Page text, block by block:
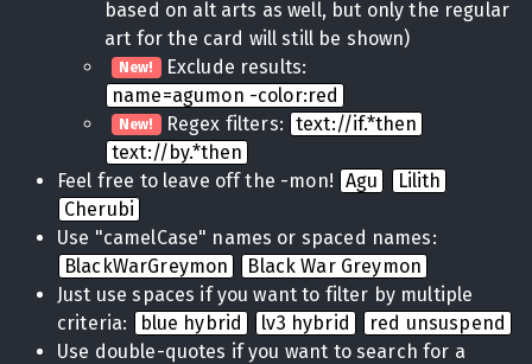
based on alt arts as well, but only the regular
art for the card will still be shown)
New! Exclude results:
name=agumon -color:red
New! Regex filters: text://if.*then
text://by.*then
Feel free to leave off the -mon! Agu
Lilith
Cherubi
Use "camelCase" names or spaced names:
BlackWarGreymon
Black War Greymon
Just use spaces if you want to filter by multiple
criteria:
blue hybrid lv3 hybrid
red unsuspend
Use double-quotes if you want to search for a